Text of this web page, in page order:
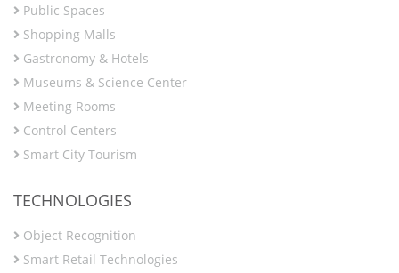
Public Spaces
Shopping Malls
Gastronomy & Hotels
Museums & Science Center
Meeting Rooms
Control Centers
Smart City Tourism
TECHNOLOGIES
Object Recognition
Smart Retail Technologies